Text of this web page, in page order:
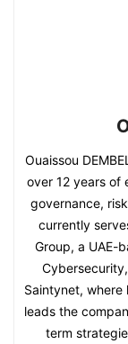
Ouaissou
over 12 years of
governance,
currently
Group, a UAE-
Saintynet, where
leads the
term